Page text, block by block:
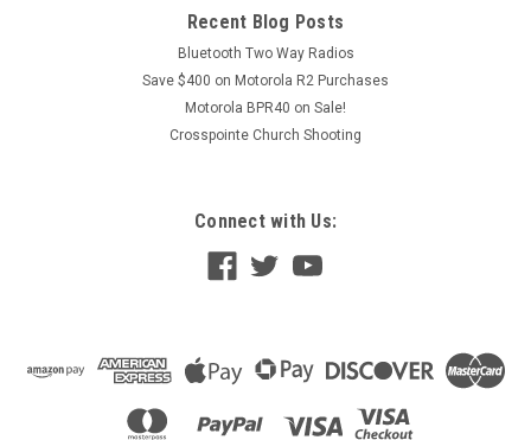
Recent Blog Posts
Bluetooth Two Way Radios
Save $400 on Motorola R2 Purchases
Motorola BPR40 on Sale!
Crosspointe Church Shooting
Connect with Us: